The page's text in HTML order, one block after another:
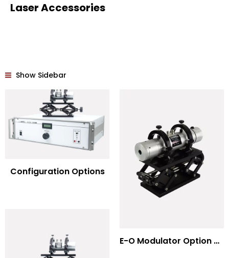
Laser Accessories
Show Sidebar
Configuration Options
E-O Modulator Option Summary